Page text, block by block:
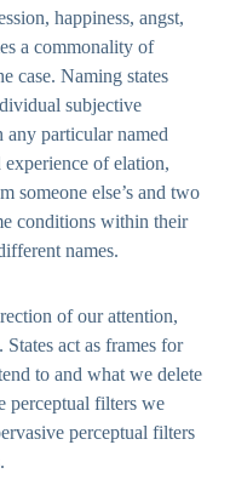
happiness, angst,
a commonality of
case. Naming states
subjective
particular named
experience of elation,
someone else’s and two
conditions within their
names.
of our attention,
act as frames for
to and what we delete
perceptual filters we
perceptual filters